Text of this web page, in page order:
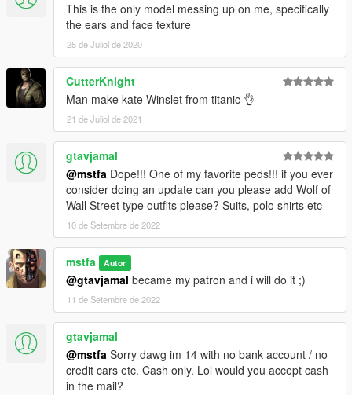
This is the only model messing up on me, specifically
the ears and face texture
25 de Juliol de 2020
CutterKnight
Man make kate Winslet from titanic 👌
21 de Juliol de 2021
gtavjamal
@mstfa Dope!!! One of my favorite peds!!! if you ever
consider doing an update can you please add Wolf of
Wall Street type outfits please? Suits, polo shirts etc
10 de Setembre de 2022
mstfa Autor
@gtavjamal became my patron and i will do it ;)
11 de Setembre de 2022
gtavjamal
@mstfa Sorry dawg im 14 with no bank account / no
credit cars etc. Cash only. Lol would you accept cash
in the mail?